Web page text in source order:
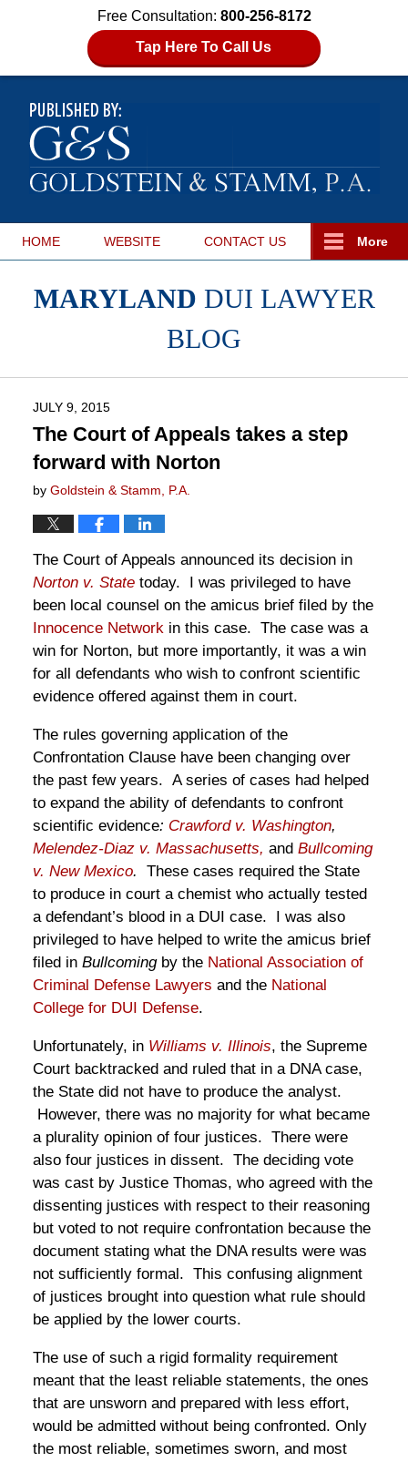
Free Consultation: 800-256-8172
Tap Here To Call Us
HOME WEBSITE CONTACT US More
MARYLAND DUI LAWYER
BLOG
JULY 9, 2015
The Court of Appeals takes a step
forward with Norton
by Goldstein & Stamm, P.A.
The Court of Appeals announced its decision in
Norton v. Statetoday. I was privileged to have
been local counsel on the amicus brief filed by the
Innocence Networkin this case. The case was a
win for Norton, but more importantly, it was a win
for all defendants who wish to confront scientific
evidence offered against them in court.
The rules governing application of the
Confrontation Clause have been changing over
the past few years. A series of cases had helped
to expand the ability of defendants to confront
scientific evidence: Crawford v. Washington,
Melendez-Diaz v. Massachusetts, and Bullcoming
v. New Mexico. These cases required the State
to produce in court a chemist who actually tested
a defendant’s blood in a DUI case. I was also
privileged to have helped to write the amicus brief
filed in Bullcomingby the National Association of
Criminal Defense Lawyers and the National
College for DUI Defense.
Unfortunately, in Williams v. Illinois, the Supreme
Court backtracked and ruled that in a DNA case,
the State did not have to produce the analyst.
However, there was no majority for what became
a plurality opinion of four justices. There were
also four justices in dissent. The deciding vote
was cast by Justice Thomas, who agreed with the
dissenting justices with respect to their reasoning
but voted to not require confrontation because the
document stating what the DNA results were was
not sufficiently formal. This confusing alignment
of justices brought into question what rule should
be applied by the lower courts.
The use of such a rigid formality requirement
meant that the least reliable statements, the ones
that are unsworn and prepared with less effort,
would be admitted without being confronted. Only
the most reliable, sometimes sworn, and most